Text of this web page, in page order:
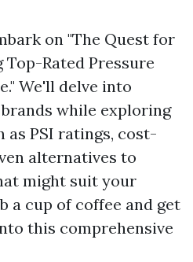
on "The Quest for
Rated Pressure
We'll delve into
while exploring
as PSI ratings, cost-
alternatives to
might suit your
a cup of coffee and get
this comprehensive